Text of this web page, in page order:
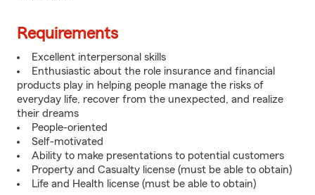
Requirements
Excellent interpersonal skills
Enthusiastic about the role insurance and financial
products play in helping people manage the risks of
everyday life, recover from the unexpected, and realize
their dreams
People-oriented
Self-motivated
Ability to make presentations to potential customers
Property and Casualty license (must be able to obtain)
Life and Health license (must be able to obtain)